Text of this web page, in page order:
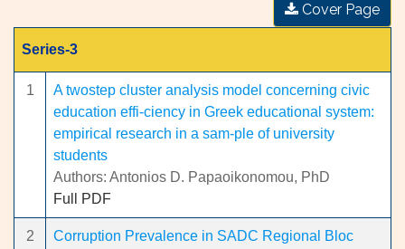
Cover Page
Series-3
1
A twostep cluster analysis model concerning civic
education effi-ciency in Greek educational system:
empirical research in a sam-ple of university
students
Authors: Antonios D. Papaoikonomou, PhD
Full PDF
2
Corruption Prevalence in SADC Regional Bloc